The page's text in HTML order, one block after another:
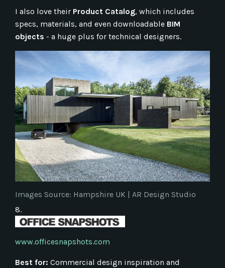
I also love their Product Catalog, which includes
specs, materials, and even downloadable BIM
objects - a huge plus for technical designers.
Images Source: Hampshire UK AR Design Studio
8.
www.officesnapshots.com
Best for: Commercial design inspiration and